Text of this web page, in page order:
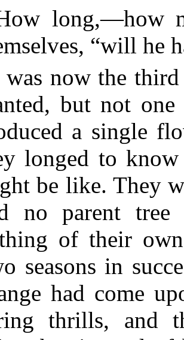
long,—how
“will he
now the third
but not
a single
longed to
be like. They
no parent
of their
seasons in
had come
thrills, and